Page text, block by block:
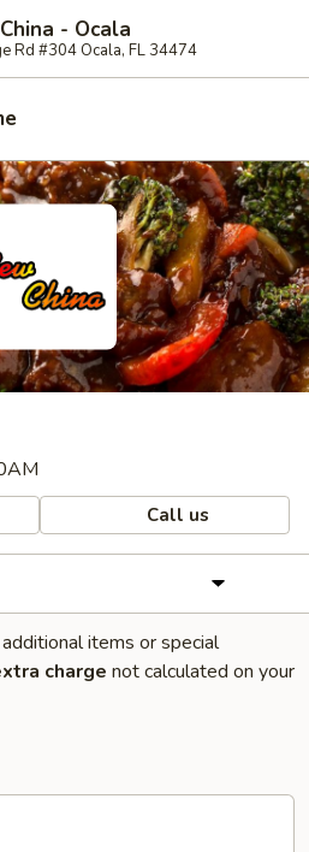
- Ocala
Rd #304 Ocala, FL 34474
Call us
items or special
charge not calculated on your